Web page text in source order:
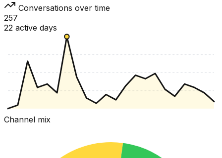
Conversations over time
257
22 active days
Channel mix